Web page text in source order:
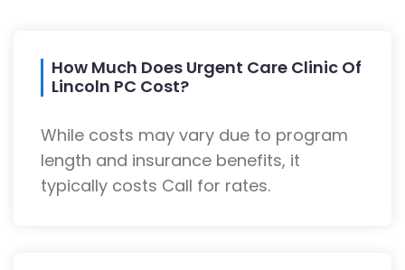
How Much Does Urgent Care Clinic Of
Lincoln PC Cost?
While costs may vary due to program
length and insurance benefits, it
typically costs Call for rates.